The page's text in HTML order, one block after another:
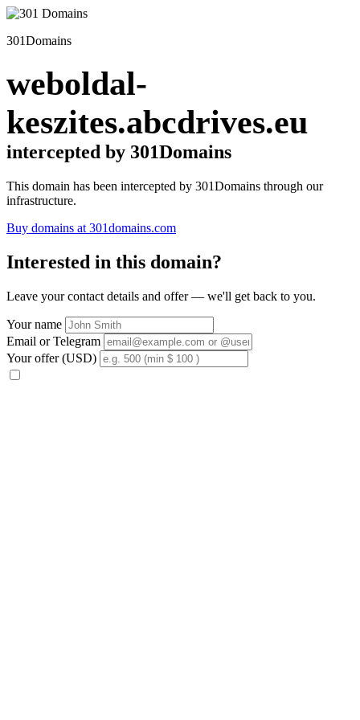
301Domains
weboldal-
keszites.abcdrives.eu
intercepted by 301Domains
This domain has been intercepted by 301Domains through our
infrastructure.
Buy domains at 301domains.com
Interested in this domain?
Leave your contact details and offer — we'll get back to you.
Your name
Email or Telegram
Your offer (USD)